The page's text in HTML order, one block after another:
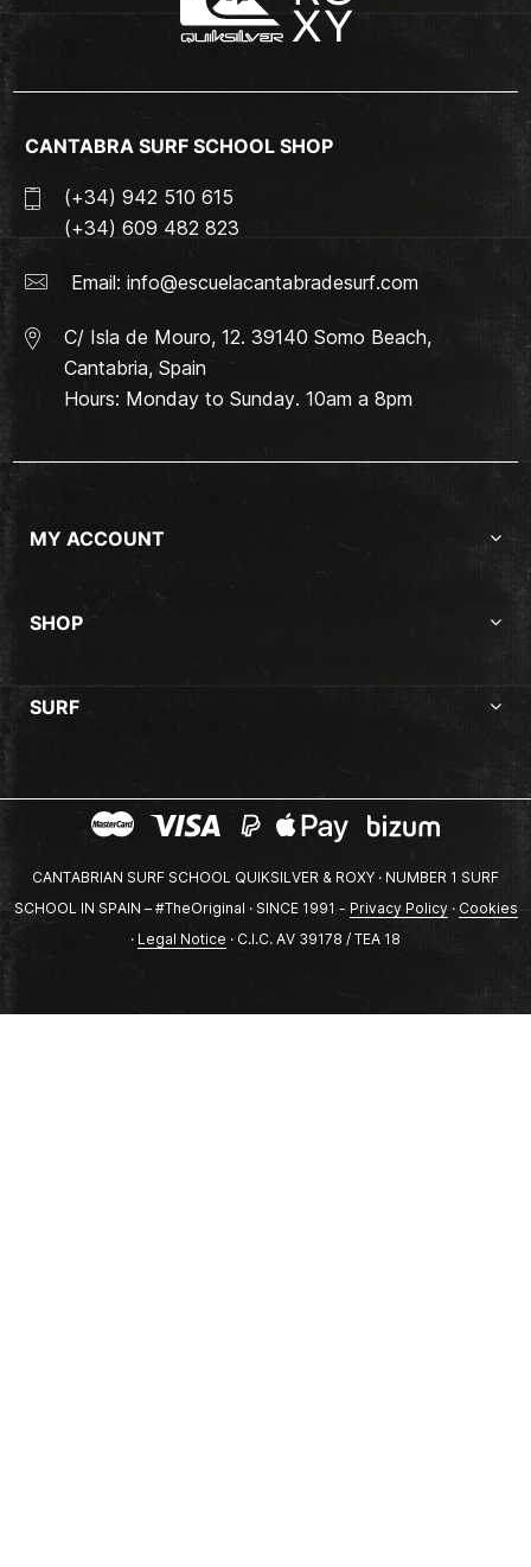
CANTABRA SURF SCHOOL SHOP
(+34) 942 510 615
(+34) 609 482 823
Email: info@escuelacantabradesurf.com
C/ Isla de Mouro, 12. 39140 Somo Beach,
Cantabria, Spain
Hours: Monday to Sunday. 10am a 8pm
MY ACCOUNT
SHOP
SURF
CANTABRIAN SURF SCHOOL QUIKSILVER & ROXY · NUMBER 1 SURF
SCHOOL IN SPAIN – #TheOriginal · SINCE 1991 - Privacy Policy· Cookies
· Legal Notice · C.I.C. AV 39178 / TEA 18